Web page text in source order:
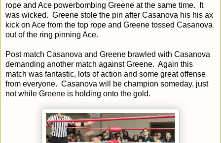
rope and Ace powerbombing Greene at the same time. It
was wicked. Greene stole the pin after Casanova his his ax
kick on Ace from the top rope and Greene tossed Casanova
out of the ring pinning Ace.
Post match Casanova and Greene brawled with Casanova
demanding another match against Greene. Again this
match was fantastic, lots of action and some great offense
from everyone. Casanova will be champion someday, just
not while Greene is holding onto the gold.